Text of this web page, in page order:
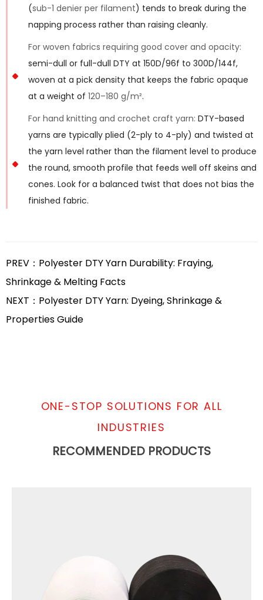
(sub-1 denier per filament) tends to break during the
napping process rather than raising cleanly.
For woven fabrics requiring good cover and opacity:
semi-dull or full-dull DTY at 150D/96f to 300D/144f,
woven at a pick density that keeps the fabric opaque
at a weight of 120–180 g/m².
For hand knitting and crochet craft yarn: DTY-based
yarns are typically plied (2-ply to 4-ply) and twisted at
the yarn level rather than the filament level to produce
the round, smooth profile that feeds well off skeins and
cones. Look for a balanced twist that does not bias the
finished fabric.
PREV：Polyester DTY Yarn Durability: Fraying,
Shrinkage & Melting Facts
NEXT：Polyester DTY Yarn: Dyeing, Shrinkage &
Properties Guide
ONE-STOP SOLUTIONS FOR ALL
INDUSTRIES
RECOMMENDED PRODUCTS